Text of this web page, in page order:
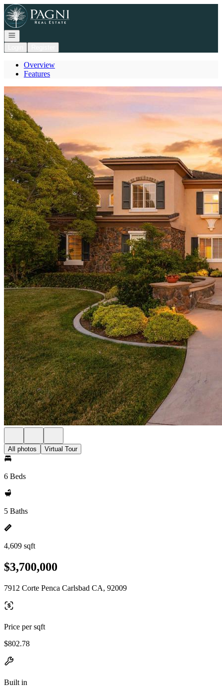
Go to: Homepage
Open navigation
Overview
Features
All photos Virtual Tour
6 Beds
5 Baths
4,609 sqft
$3,700,000
7912 Corte Penca Carlsbad CA, 92009
Price per sqft
$802.78
Built in